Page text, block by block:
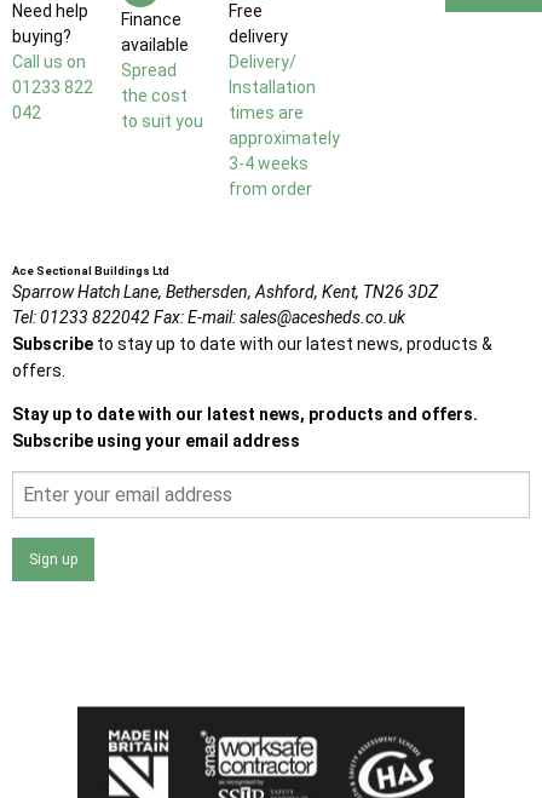
Need help
buying?
Call us on
01233 822
042
Finance
available
Spread
the cost
to suit you
Free
delivery
Delivery/
Installation
times are
approximately
3-4 weeks
from order
Ace Sectional Buildings Ltd
Sparrow Hatch Lane, Bethersden, Ashford, Kent, TN26 3DZ
Tel:01233 822042Fax:E-mail:sales@acesheds.co.uk
Subscribe to stay up to date with our latest news, products &
offers.
Stay up to date with our latest news, products and offers.
Subscribe using your email address
Sign up